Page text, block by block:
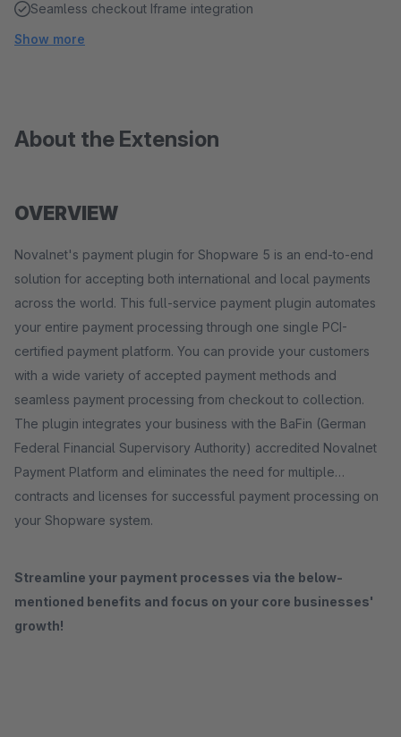
Seamless checkout Iframe integration
Show more
About the Extension
OVERVIEW
Novalnet's payment plugin for Shopware 5 is an end-to-end
solution for accepting both international and local payments
across the world. This full-service payment plugin automates
your entire payment processing through one single PCI-
certified payment platform. You can provide your customers
with a wide variety of accepted payment methods and
seamless payment processing from checkout to collection.
The plugin integrates your business with the BaFin (German
Federal Financial Supervisory Authority) accredited Novalnet
Payment Platform and eliminates the need for multiple
contracts and licenses for successful payment processing on
your Shopware system.
Streamline your payment processes via the below-
mentioned benefits and focus on your core businesses'
growth!